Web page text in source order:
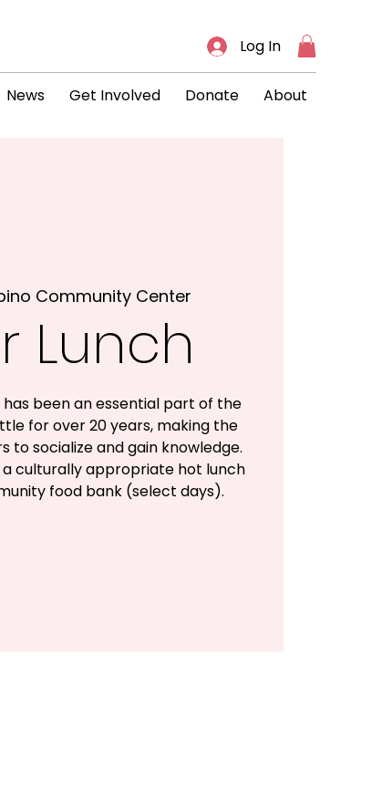
Log In
News Get Involved Donate About
Community Center
Lunch
has been an essential part of the
for over 20 years, making the
to socialize and gain knowledge.
culturally appropriate hot lunch
food bank (select days).